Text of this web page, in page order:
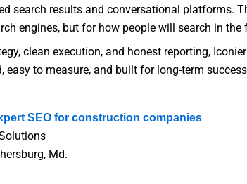
search results and conversational platforms.
engines, but for how people will search in the
clean execution, and honest reporting,
easy to measure, and built for long-term
SEO for construction companies
Md.